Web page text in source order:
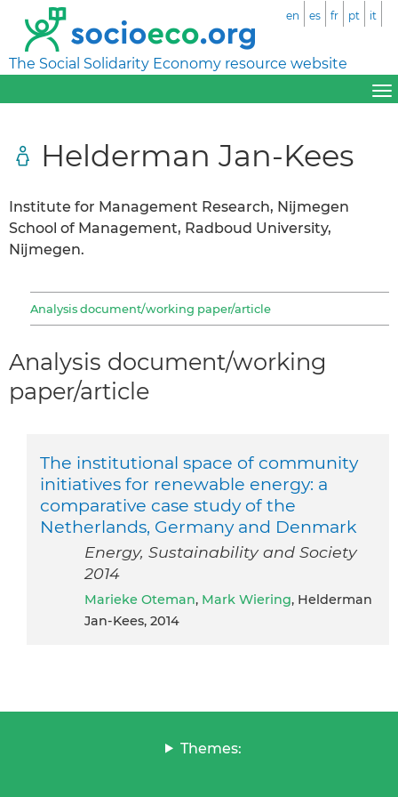
The Social Solidarity Economy resource website
en es fr pt it
Helderman Jan-Kees
Institute for Management Research, Nijmegen
School of Management, Radboud University,
Nijmegen.
Analysis document/working paper/article
Analysis document/working
paper/article
The institutional space of community
initiatives for renewable energy: a
comparative case study of the
Netherlands, Germany and Denmark
Energy, Sustainability and Society
2014
Marieke Oteman, Mark Wiering, Helderman
Jan-Kees, 2014
Themes: